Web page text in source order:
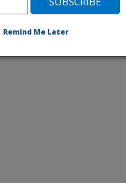
Remind Me Later